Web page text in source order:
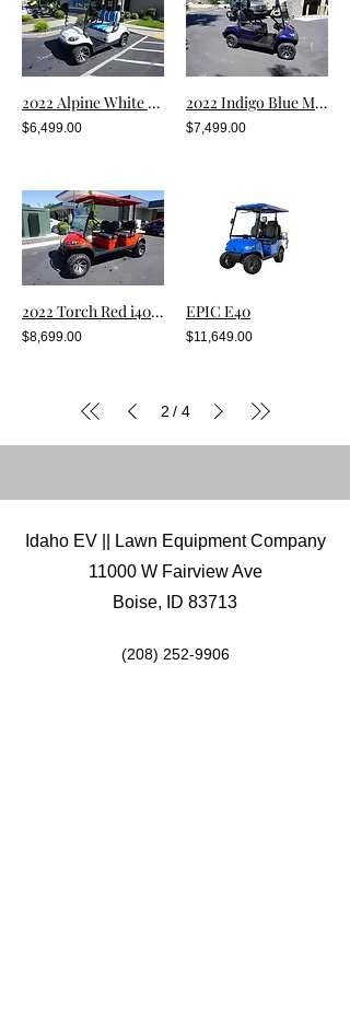
2022 Alpine White Metallic i20
$6,499.00
2022 Indigo Blue Metallic i20 (Pre-Owned)
$7,499.00
2022 Torch Red i40FL
$8,699.00
EPIC E40
$11,649.00
2 / 4
Idaho EV || Lawn Equipment Company
11000 W Fairview Ave
Boise, ID 83713
(208) 252-9906